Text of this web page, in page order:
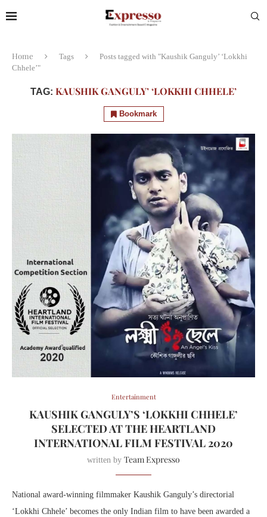
Home Tags
Posts tagged with "Kaushik Ganguly’ ‘Lokkhi
Chhele’"
TAG: KAUSHIK GANGULY’ ‘LOKKHI CHHELE’
Bookmark
Entertainment
KAUSHIK GANGULY’S ‘LOKKHI CHHELE’
SELECTED AT THE HEARTLAND
INTERNATIONAL FILM FESTIVAL 2020
written by Team Expresso
National award-winning filmmaker Kaushik Ganguly’s directorial
‘Lokkhi Chhele’ becomes the only Indian film to have been awarded a